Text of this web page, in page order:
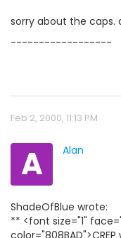
sorry about the caps.
------------------
Feb 2, 2000, 11:13 PM
A Alan
ShadeOfBlue wrote:
** <font size="1"
color="808BAD">CREP